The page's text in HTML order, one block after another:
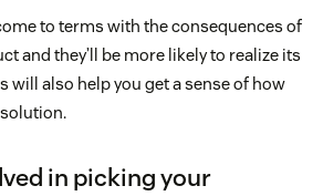
to terms with the consequences of
and they’ll be more likely to realize its
will also help you get a sense of how
in picking your